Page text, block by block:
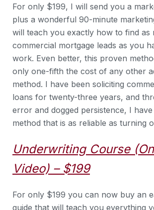
For only $199, I will send you a
plus a wonderful 90-minute
will teach you exactly how to find as
commercial mortgage leads as you
work. Even better, this proven
only one-fifth the cost of any other
method. I have been soliciting
loans for twenty-three years, and
error and dogged persistence, I
method that is as reliable as turning
Underwriting Course
Video) – $199
For only $199 you can now buy an
guide that will teach you everything